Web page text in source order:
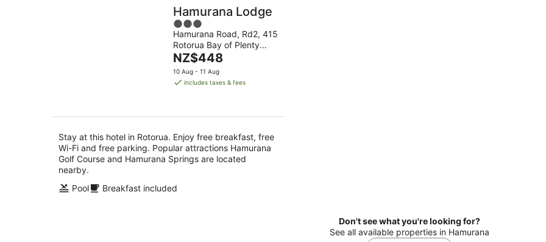
Hamurana Lodge
3
out
of
5
Hamurana Road, Rd2, 415
Rotorua Bay of Plenty
Region
The
price
is
night
NZ$448
10 Aug - 11 Aug
includes taxes & fees
Stay at this hotel in Rotorua. Enjoy free breakfast, free
Wi-Fi and free parking. Popular attractions Hamurana
Golf Course and Hamurana Springs are located
nearby.
Pool
Breakfast included
Don't see what you're looking for?
See all available properties in Hamurana